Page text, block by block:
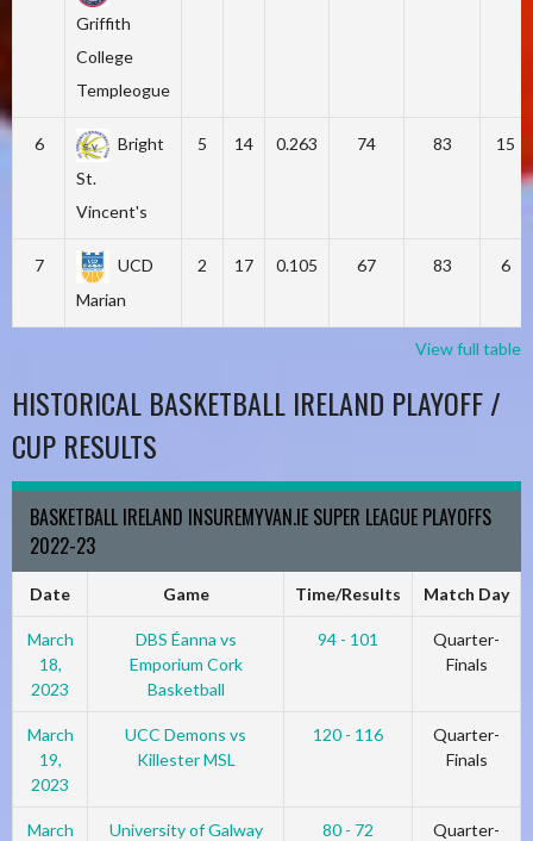
Griffith
College
Templeogue
6
Bright
St.
Vincent's
5 14 0.263 74 83 15
7
UCD
Marian
2 17 0.105 67 83 6
View full table
HISTORICAL BASKETBALL IRELAND PLAYOFF /
CUP RESULTS
BASKETBALL IRELAND INSUREMYVAN.IE SUPER LEAGUE PLAYOFFS
2022-23
Date Game Time/Results Match Day
March
18,
2023
DBS Éanna vs
Emporium Cork
Basketball
94 - 101
Quarter-
Finals
March
19,
2023
UCC Demons vs
Killester MSL
120 - 116
Quarter-
Finals
March
University of Galway
80 - 72
Quarter-